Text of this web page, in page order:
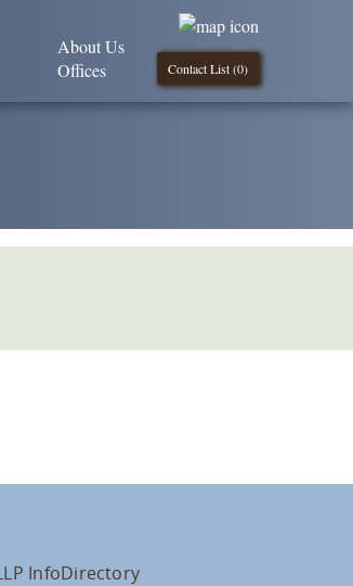
Contact List (0)
About Us
Offices
InfoDirectory